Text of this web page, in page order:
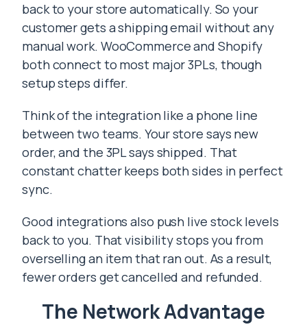
back to your store automatically. So your
customer gets a shipping email without any
manual work. WooCommerce and Shopify
both connect to most major 3PLs, though
setup steps differ.
Think of the integration like a phone line
between two teams. Your store says new
order, and the 3PL says shipped. That
constant chatter keeps both sides in perfect
sync.
Good integrations also push live stock levels
back to you. That visibility stops you from
overselling an item that ran out. As a result,
fewer orders get cancelled and refunded.
The Network Advantage